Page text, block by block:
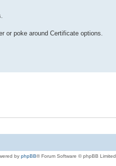
or poke around Certificate options.
by phpBB® Forum Software © phpBB Limited